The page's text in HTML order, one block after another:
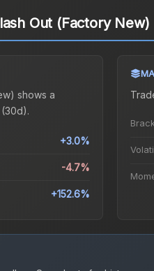
Out (Factory New)
shows a
(30d).
+3.0%
-4.7%
+152.6%